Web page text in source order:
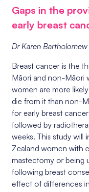
Gaps in the
early breast
Dr Karen Bartholomew
Breast cancer is the
Māori and non-Māori
women are more
die from it than non-M
for early breast
followed by
weeks. This study will
Zealand women with
mastectomy or being
following breast
effect of differences